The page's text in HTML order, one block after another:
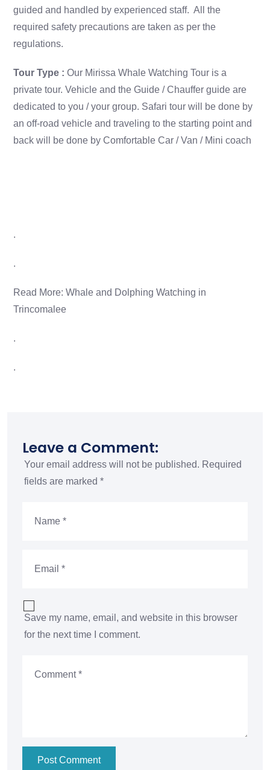
guided and handled by experienced staff. All the
required safety precautions are taken as per the
regulations.
Tour Type : Our Mirissa Whale Watching Tour is a
private tour. Vehicle and the Guide / Chauffer guide are
dedicated to you / your group. Safari tour will be done by
an off-road vehicle and traveling to the starting point and
back will be done by Comfortable Car / Van / Mini coach
.
.
Read More: Whale and Dolphing Watching in
Trincomalee
.
.
Leave a Comment:
Your email address will not be published. Required
fields are marked *
Save my name, email, and website in this browser
for the next time I comment.
Post Comment